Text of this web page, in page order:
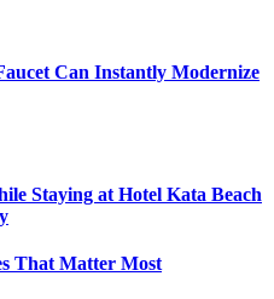
Can Instantly Modernize
Staying at Hotel Kata Beach
That Matter Most